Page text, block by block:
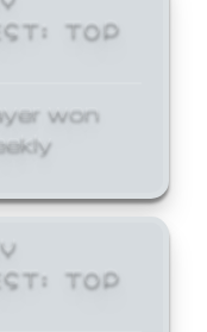
TOP
won
TOP